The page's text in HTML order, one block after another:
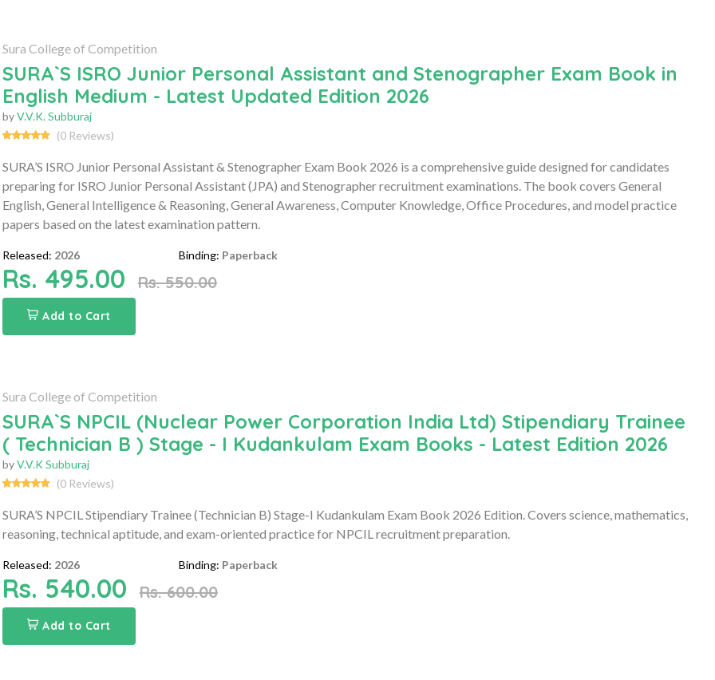
Sura College of Competition
SURA`S ISRO Junior Personal Assistant and Stenographer Exam Book in
English Medium - Latest Updated Edition 2026
byV.V.K. Subburaj
(0 Reviews)
SURA’S ISRO Junior Personal Assistant & Stenographer Exam Book 2026 is a comprehensive guide designed for candidates
preparing for ISRO Junior Personal Assistant (JPA) and Stenographer recruitment examinations. The book covers General
English, General Intelligence & Reasoning, General Awareness, Computer Knowledge, Office Procedures, and model practice
papers based on the latest examination pattern.
Released: 2026 Binding: Paperback
Rs. 495.00 Rs. 550.00
Add to Cart
Sura College of Competition
SURA`S NPCIL (Nuclear Power Corporation India Ltd) Stipendiary Trainee
( Technician B ) Stage - I Kudankulam Exam Books - Latest Edition 2026
byV.V.K Subburaj
(0 Reviews)
SURA’S NPCIL Stipendiary Trainee (Technician B) Stage-I Kudankulam Exam Book 2026 Edition. Covers science, mathematics,
reasoning, technical aptitude, and exam-oriented practice for NPCIL recruitment preparation.
Released: 2026 Binding: Paperback
Rs. 540.00 Rs. 600.00
Add to Cart